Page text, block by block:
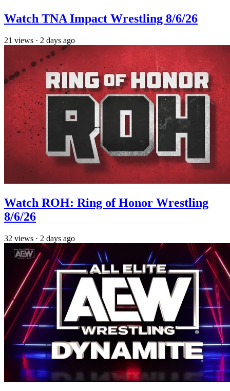
Watch TNA Impact Wrestling 8/6/26
21 views · 2 days ago
Watch ROH: Ring of Honor Wrestling
8/6/26
32 views · 2 days ago